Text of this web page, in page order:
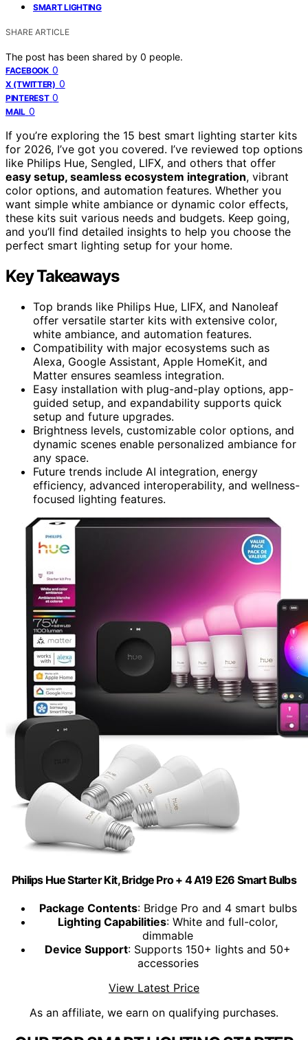
SMART LIGHTING
SHARE ARTICLE
The post has been shared by 0 people.
FACEBOOK 0
X (TWITTER) 0
PINTEREST 0
MAIL 0
If you’re exploring the 15 best smart lighting starter kits
for 2026, I’ve got you covered. I’ve reviewed top options
like Philips Hue, Sengled, LIFX, and others that offer
easy setup, seamless ecosystem integration, vibrant
color options, and automation features. Whether you
want simple white ambiance or dynamic color effects,
these kits suit various needs and budgets. Keep going,
and you’ll find detailed insights to help you choose the
perfect smart lighting setup for your home.
Key Takeaways
Top brands like Philips Hue, LIFX, and Nanoleaf
offer versatile starter kits with extensive color,
white ambiance, and automation features.
Compatibility with major ecosystems such as
Alexa, Google Assistant, Apple HomeKit, and
Matter ensures seamless integration.
Easy installation with plug-and-play options, app-
guided setup, and expandability supports quick
setup and future upgrades.
Brightness levels, customizable color options, and
dynamic scenes enable personalized ambiance for
any space.
Future trends include AI integration, energy
efficiency, advanced interoperability, and wellness-
focused lighting features.
Philips Hue Starter Kit, Bridge Pro + 4 A19 E26 Smart Bulbs
Package Contents: Bridge Pro and 4 smart bulbs
Lighting Capabilities: White and full-color,
dimmable
Device Support: Supports 150+ lights and 50+
accessories
View Latest Price
As an affiliate, we earn on qualifying purchases.